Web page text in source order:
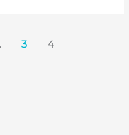
3 4